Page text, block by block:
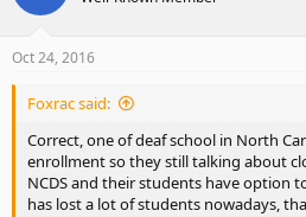
Oct 24, 2016
Foxrac said:
Correct, one of deaf school in North
enrollment so they still talking about
NCDS and their students have option
has lost a lot of students nowadays,